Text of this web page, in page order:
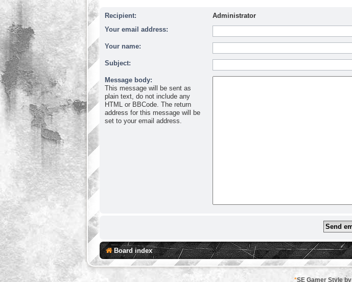
Recipient:
Administrator
Your email address:
Your name:
Subject:
Message body:
This message will be sent as
plain text, do not include any
HTML or BBCode. The return
address for this message will be
set to your email address.
Board index
*SE Gamer Style by